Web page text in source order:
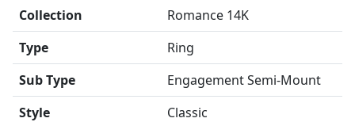
Collection
Romance 14K
Type
Ring
Sub Type
Engagement Semi-Mount
Style
Classic